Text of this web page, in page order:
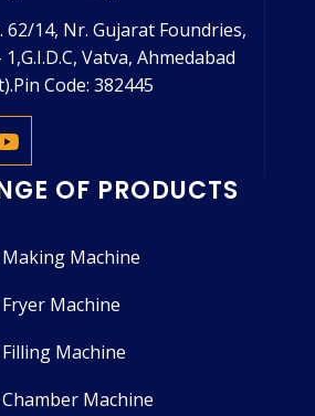
62/14, Nr. Gujarat Foundries,
1,G.I.D.C, Vatva, Ahmedabad
Code: 382445
OF PRODUCTS
Machine
Machine
Machine
Machine